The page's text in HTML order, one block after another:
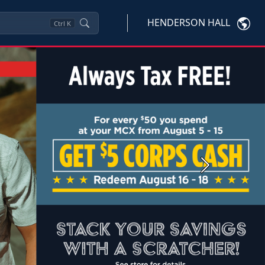
Ctrl K HENDERSON HALL
Next